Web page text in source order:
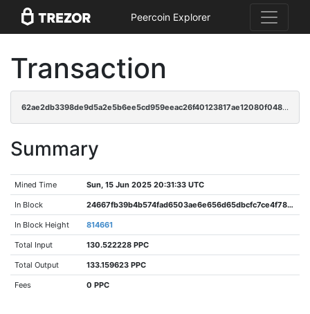
Peercoin Explorer
Transaction
62ae2db3398de9d5a2e5b6ee5cd959eeac26f40123817ae12080f048d64af042
Summary
Mined Time Sun, 15 Jun 2025 20:31:33 UTC
In Block 24667fb39b4b574fad6503ae6e656d65dbcfc7ce4f788ce3700972945dcfe979
In Block Height 814661
Total Input 130.522228 PPC
Total Output 133.159623 PPC
Fees 0 PPC